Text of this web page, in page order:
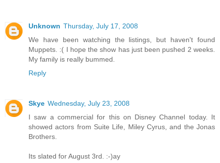
Unknown Thursday, July 17, 2008
We have been watching the listings, but haven't found
Muppets. :( I hope the show has just been pushed 2 weeks.
My family is really bummed.
Reply
Skye Wednesday, July 23, 2008
I saw a commercial for this on Disney Channel today. It
showed actors from Suite Life, Miley Cyrus, and the Jonas
Brothers.
Its slated for August 3rd. :-)ay